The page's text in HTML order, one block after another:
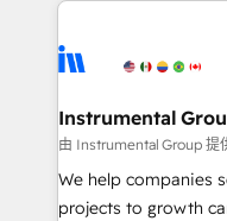
agency for an Ops
agency for a growth problem. Hire a
Elite Partners with
Premier Partner
Won HubSpot Theme
HubSpot Rising Star Why us? Harnessing the full
potential of the powerful
Instrumental
由 Instrumental Group 提
We help companies
projects to growth